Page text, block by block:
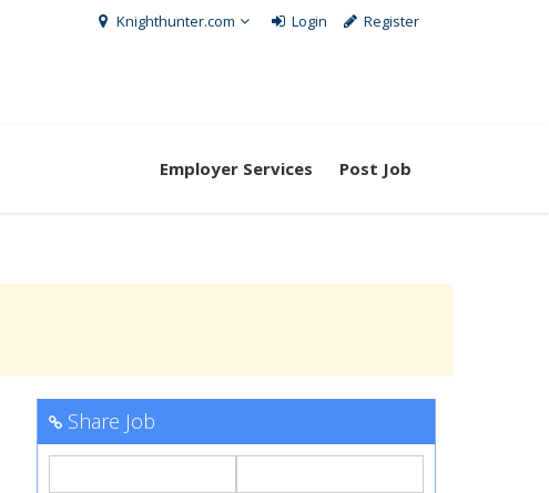
Knighthunter.com Login Register
Employer Services Post Job
Share Job